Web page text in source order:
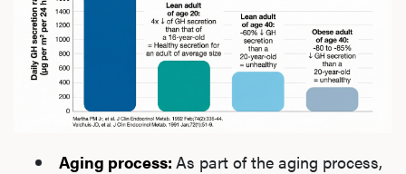
Aging process: As part of the aging process,